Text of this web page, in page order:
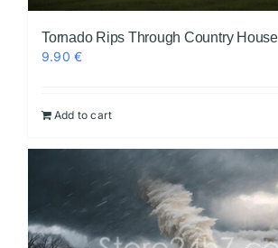
Tornado Rips Through Country House
9.90€
Add to cart